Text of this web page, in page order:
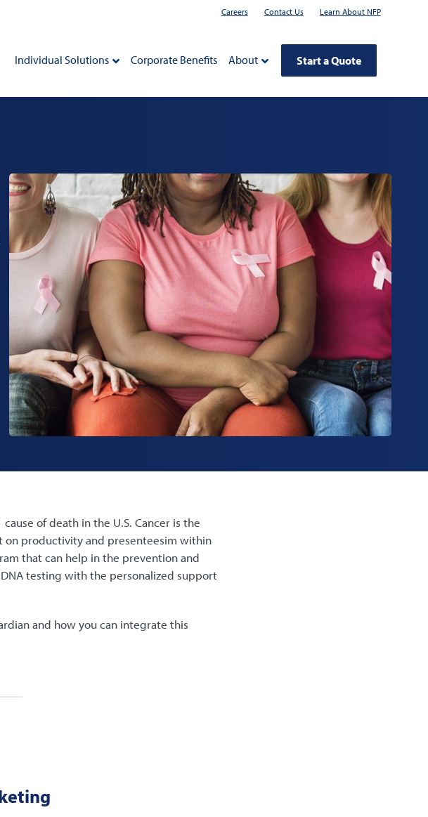
Careers Contact Us Learn About NFP
Individual Solutions Corporate Benefits About Start a Quote
of death in the U.S. Cancer is the
on productivity and presenteesim within
that can help in the prevention and
testing with the personalized support
and how you can integrate this